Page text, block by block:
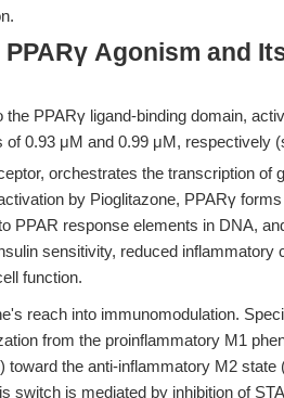
Agonism and
PPARγ ligand-binding domain,
of 0.93 μM and 0.99 μM, respectively
orchestrates the transcription of
by Pioglitazone, PPARγ
PPAR response elements in DNA,
sensitivity, reduced inflammatory
function.
reach into immunomodulation.
from the proinflammatory M1
the anti-inflammatory M2 state
switch is mediated by inhibition of